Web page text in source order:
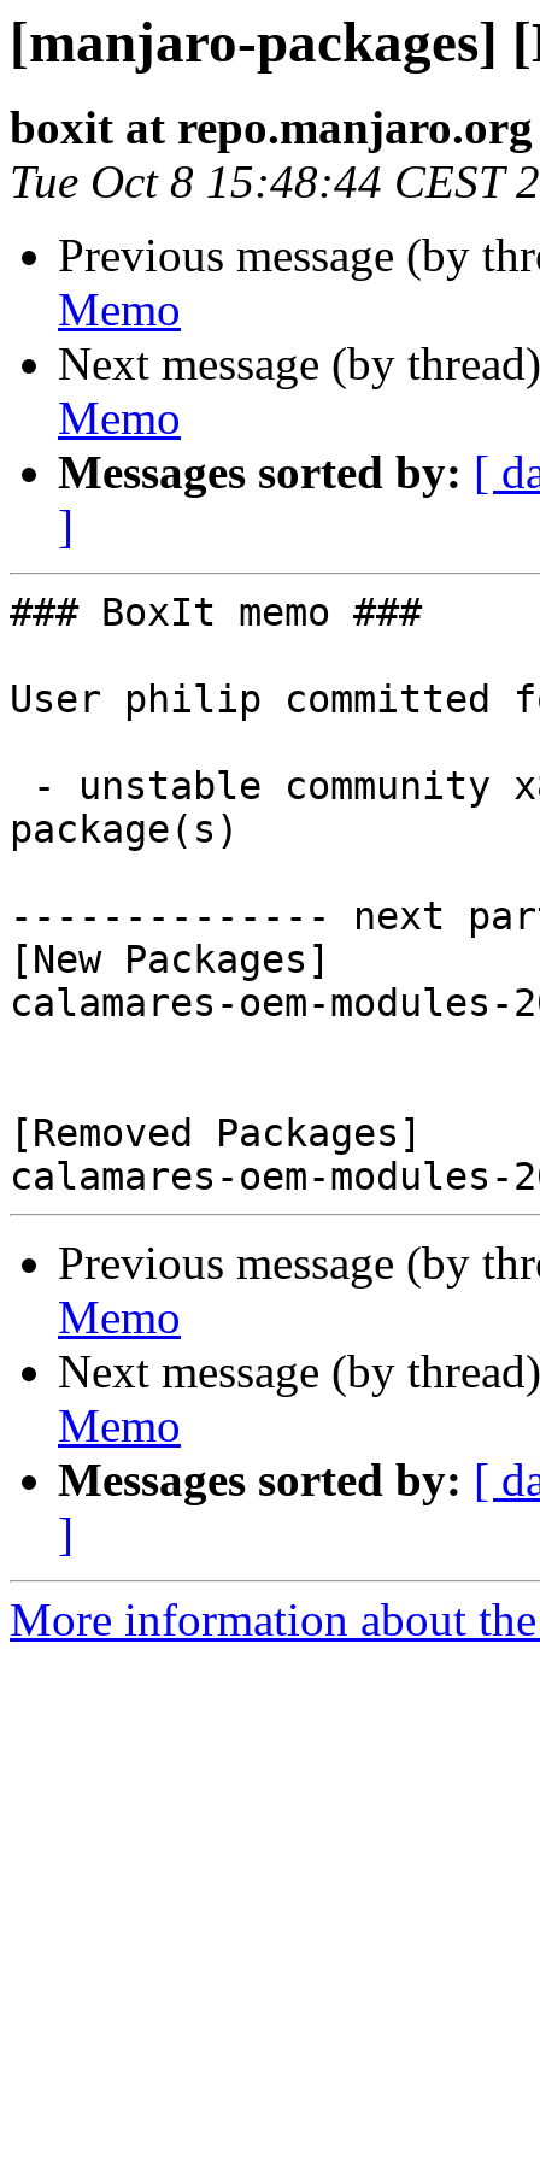
[manjaro-packages]
boxit at repo.manjaro.org
Tue Oct 8 15:48:44 CEST
Previous message (by
Memo
Next message (by
Memo
Messages sorted by: [
]
### BoxIt memo ###
User philip committed
package(s)
-------------- next
[New Packages]
calamares-oem-
[Removed Packages]
Previous message (by
Memo
Next message (by
Memo
Messages sorted by: [
]
More information about